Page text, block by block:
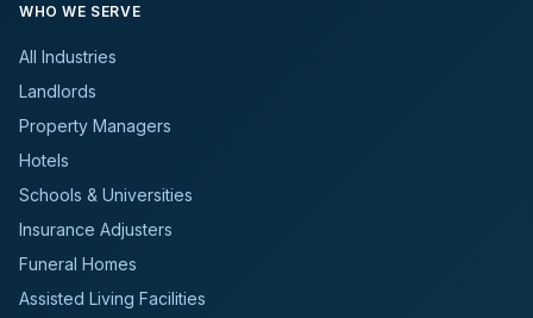
WHO WE SERVE
All Industries
Landlords
Property Managers
Hotels
Schools & Universities
Insurance Adjusters
Funeral Homes
Assisted Living Facilities